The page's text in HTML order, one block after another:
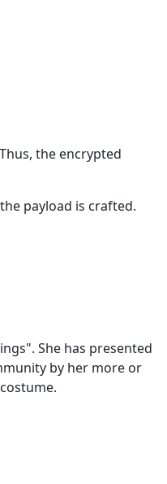
the encrypted
payload is crafted.
She has presented
by her more or